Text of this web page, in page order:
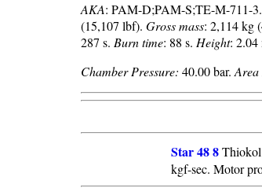
AKA: PAM-D;PAM-S;TE-M-711-3.
(15,107 lbf). Gross mass: 2,114 kg
287 s. Burn time: 88 s. Height: 2.04
Chamber Pressure: 40.00 bar. Area
Star 48 8
kgf-sec. Motor